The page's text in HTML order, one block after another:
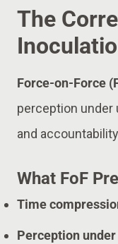
The
Force-on-Force
perception under
and
What FoF
Time
Perception